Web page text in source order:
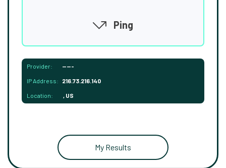
Ping
Provider: -----
IP Address: 216.73.216.140
Location: , US
My Results